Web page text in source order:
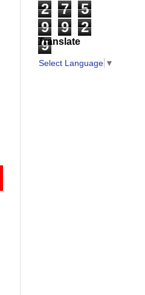
2 7
5
9
9
2
9
Translate
Select Language ▼